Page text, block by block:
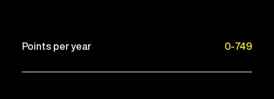
Points per year 0-749